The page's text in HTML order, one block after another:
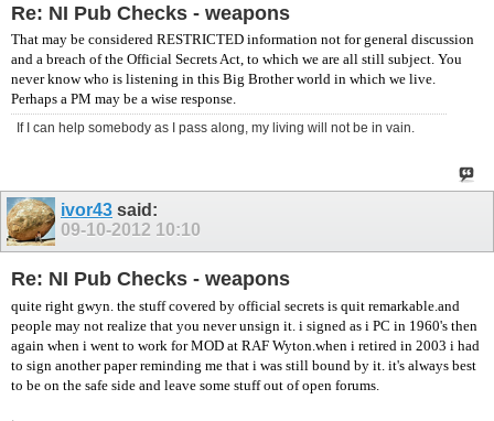
Re: NI Pub Checks - weapons
That may be considered RESTRICTED information not for general discussion
and a breach of the Official Secrets Act, to which we are all still subject. You
never know who is listening in this Big Brother world in which we live.
Perhaps a PM may be a wise response.
If I can help somebody as I pass along, my living will not be in vain.
ivor43 said:
09-10-2012 10:10
Re: NI Pub Checks - weapons
quite right gwyn. the stuff covered by official secrets is quit remarkable.and
people may not realize that you never unsign it. i signed as i PC in 1960's then
again when i went to work for MOD at RAF Wyton.when i retired in 2003 i had
to sign another paper reminding me that i was still bound by it. it's always best
to be on the safe side and leave some stuff out of open forums.